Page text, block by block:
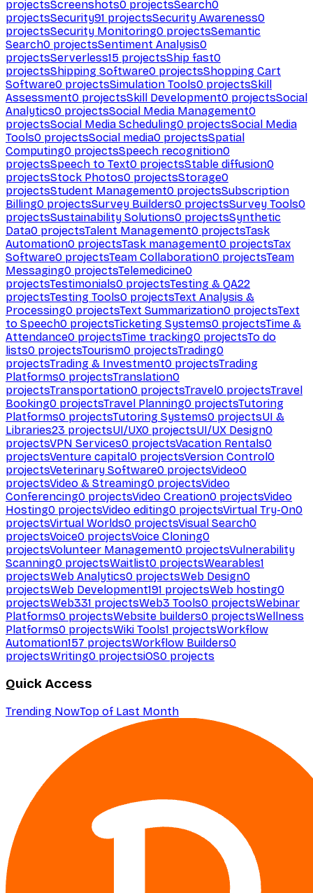
projectsScreenshots0 projectsSearch0
projectsSecurity91 projectsSecurity Awareness0
projectsSecurity Monitoring0 projectsSemantic
Search0 projectsSentiment Analysis0
projectsServerless15 projectsShip fast0
projectsShipping Software0 projectsShopping Cart
Software0 projectsSimulation Tools0 projectsSkill
Assessment0 projectsSkill Development0 projectsSocial
Analytics0 projectsSocial Media Management0
projectsSocial Media Scheduling0 projectsSocial Media
Tools0 projectsSocial media0 projectsSpatial
Computing0 projectsSpeech recognition0
projectsSpeech to Text0 projectsStable diffusion0
projectsStock Photos0 projectsStorage0
projectsStudent Management0 projectsSubscription
Billing0 projectsSurvey Builders0 projectsSurvey Tools0
projectsSustainability Solutions0 projectsSynthetic
Data0 projectsTalent Management0 projectsTask
Automation0 projectsTask management0 projectsTax
Software0 projectsTeam Collaboration0 projectsTeam
Messaging0 projectsTelemedicine0
projectsTestimonials0 projectsTesting & QA22
projectsTesting Tools0 projectsText Analysis &
Processing0 projectsText Summarization0 projectsText
to Speech0 projectsTicketing Systems0 projectsTime &
Attendance0 projectsTime tracking0 projectsTo do
lists0 projectsTourism0 projectsTrading0
projectsTrading & Investment0 projectsTrading
Platforms0 projectsTranslation0
projectsTransportation0 projectsTravel0 projectsTravel
Booking0 projectsTravel Planning0 projectsTutoring
Platforms0 projectsTutoring Systems0 projectsUI &
Libraries23 projectsUI/UX0 projectsUI/UX Design0
projectsVPN Services0 projectsVacation Rentals0
projectsVenture capital0 projectsVersion Control0
projectsVeterinary Software0 projectsVideo0
projectsVideo & Streaming0 projectsVideo
Conferencing0 projectsVideo Creation0 projectsVideo
Hosting0 projectsVideo editing0 projectsVirtual Try-On0
projectsVirtual Worlds0 projectsVisual Search0
projectsVoice0 projectsVoice Cloning0
projectsVolunteer Management0 projectsVulnerability
Scanning0 projectsWaitlist0 projectsWearables1
projectsWeb Analytics0 projectsWeb Design0
projectsWeb Development191 projectsWeb hosting0
projectsWeb331 projectsWeb3 Tools0 projectsWebinar
Platforms0 projectsWebsite builders0 projectsWellness
Platforms0 projectsWiki Tools1 projectsWorkflow
Automation157 projectsWorkflow Builders0
projectsWriting0 projectsiOS0 projects
Quick Access
Trending NowTop of Last Month